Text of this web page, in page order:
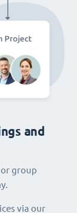
and
group
via our